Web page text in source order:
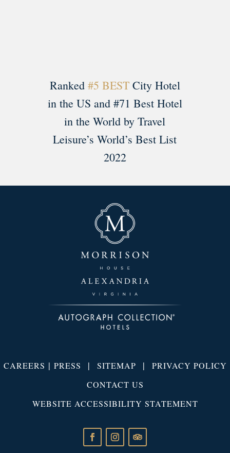
Ranked #5 BESTCity Hotel
in the US and #71 Best Hotel
in the World by Travel
Leisure’s World’s Best List
2022
CAREERS | PRESS | SITEMAP | PRIVACY POLICY
CONTACT US
WEBSITE ACCESSIBILITY STATEMENT